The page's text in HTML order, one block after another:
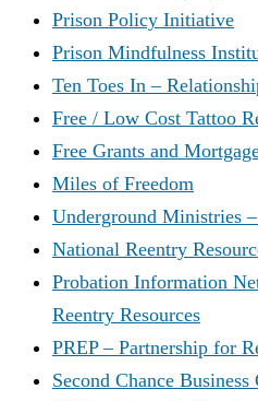
Prison Policy Initiative
Prison Mindfulness
Ten Toes In –
Free / Low Cost Tattoo
Free Grants and
Miles of Freedom
Underground Ministries
National Reentry
Probation Information
Reentry Resources
PREP – Partnership for
Second Chance